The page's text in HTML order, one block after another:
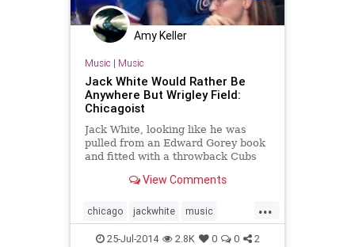
Amy Keller
Music | Music
Jack White Would Rather Be
Anywhere But Wrigley Field:
Chicagoist
Jack White, looking like he was
pulled from an Edward Gorey book
and fitted with a throwback Cubs
he spit out a mouthful of that Black
night during the Cubs' 6-0 win over
San Diego Tues
View Comments
...
chicago jackwhite music
wrigley wrigleyfield
25-Jul-2014 2.8K 0 0 2